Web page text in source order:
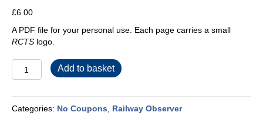
£6.00
A PDF file for your personal use. Each page carries a small
RCTS logo.
Volume
1979
quantity
Add to basket
Categories: No Coupons Railway Observer